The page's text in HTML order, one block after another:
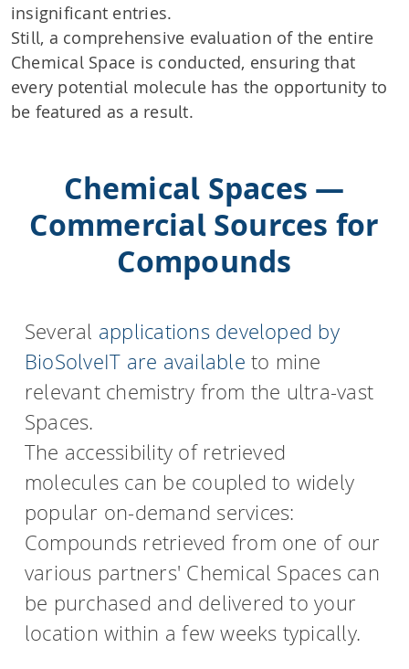
insignificant entries.
Still, a comprehensive evaluation of the entire
Chemical Space is conducted, ensuring that
every potential molecule has the opportunity to
be featured as a result.
Chemical Spaces —
Commercial Sources for
Compounds
Several applications developed by
BioSolveIT are available to mine
relevant chemistry from the ultra-vast
Spaces.
The accessibility of retrieved
molecules can be coupled to widely
popular on-demand services:
Compounds retrieved from one of our
various partners' Chemical Spaces can
be purchased and delivered to your
location within a few weeks typically.